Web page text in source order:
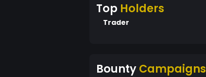
Top Holders
Trader
BountyCampaigns